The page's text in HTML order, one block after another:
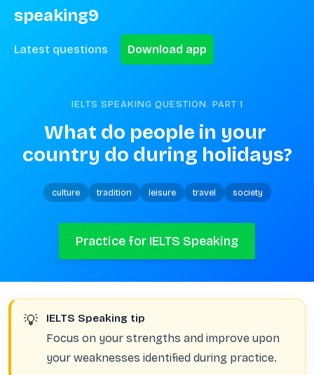
speaking9
Latest questions Download app
IELTS SPEAKING QUESTION. PART 1
What do people in your
country do during holidays?
culture tradition leisure travel society
Practice for IELTS Speaking
💡 IELTS Speaking tip
Focus on your strengths and improve upon
your weaknesses identified during practice.